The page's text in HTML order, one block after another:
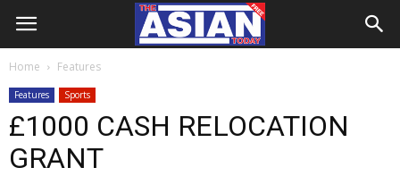
Home Features
Features Sports
£1000 CASH RELOCATION
GRANT